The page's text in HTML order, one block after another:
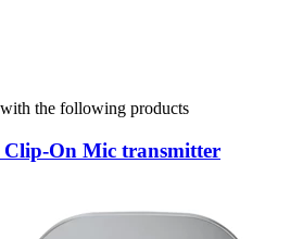
the following products
Clip-On Mic transmitter